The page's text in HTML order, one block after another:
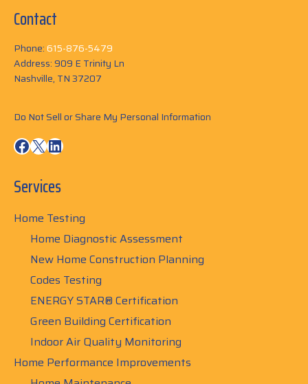
Contact
Phone:615-876-5479
Address: 909 E Trinity Ln
Nashville, TN 37207
Do Not Sell or Share My Personal Information
Facebook
X LinkedIn
Services
Home Testing
Home Diagnostic Assessment
New Home Construction Planning
Codes Testing
ENERGY STAR® Certification
Green Building Certification
Indoor Air Quality Monitoring
Home Performance Improvements